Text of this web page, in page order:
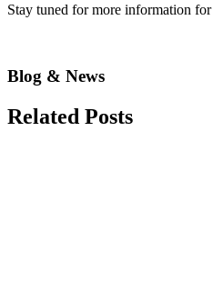
Stay tuned for more information
Blog & News
Related Posts